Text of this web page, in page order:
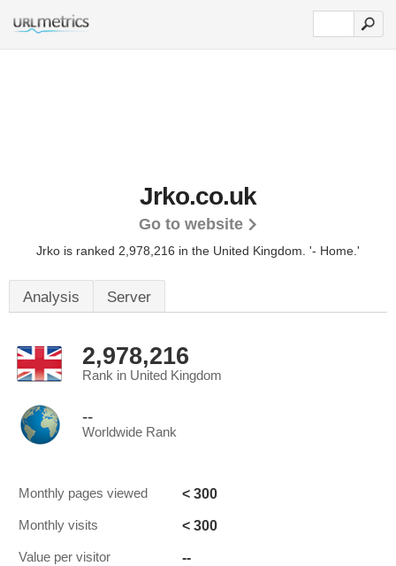
Jrko.co.uk
Go to website
Jrko is ranked 2,978,216 in the United Kingdom. '- Home.'
Analysis Server
2,978,216
Rank in United Kingdom
--
Worldwide Rank
Monthly pages viewed < 300
Monthly visits < 300
Value per visitor --